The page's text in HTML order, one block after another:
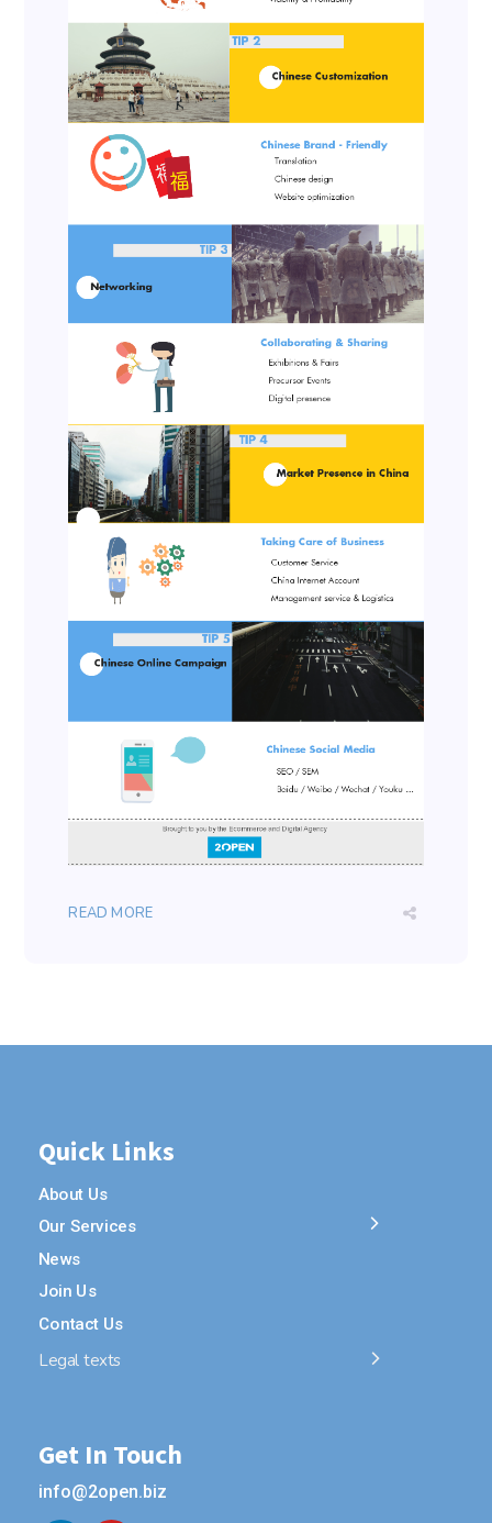
READ MORE
Quick Links
About Us
Our Services
News
Join Us
Contact Us
Legal texts
Get In Touch
info@2open.biz